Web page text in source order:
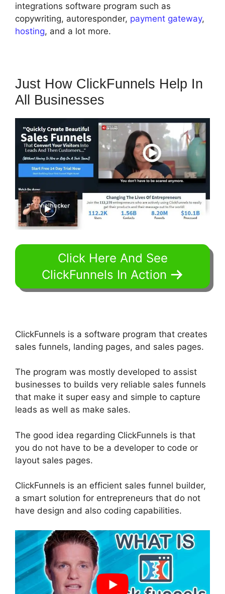
integrations software program such as
copywriting, autoresponder, payment gateway,
hosting, and a lot more.
Just How ClickFunnels Help In
All Businesses
Click Here And See
ClickFunnels In Action
ClickFunnels is a software program that creates
sales funnels, landing pages, and sales pages.
The program was mostly developed to assist
businesses to builds very reliable sales funnels
that make it super easy and simple to capture
leads as well as make sales.
The good idea regarding ClickFunnels is that
you do not have to be a developer to code or
layout sales pages.
ClickFunnels is an efficient sales funnel builder,
a smart solution for entrepreneurs that do not
have design and also coding capabilities.